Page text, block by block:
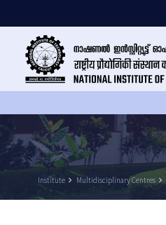
Institute keyboard_arrow_right Multidisciplinary Centres keyboard_arrow_right